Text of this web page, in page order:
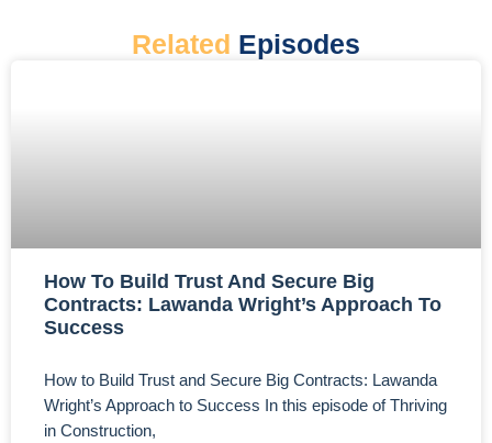
Related Episodes
How To Build Trust And Secure Big
Contracts: Lawanda Wright’s Approach To
Success
How to Build Trust and Secure Big Contracts: Lawanda
Wright’s Approach to Success In this episode of Thriving
in Construction,